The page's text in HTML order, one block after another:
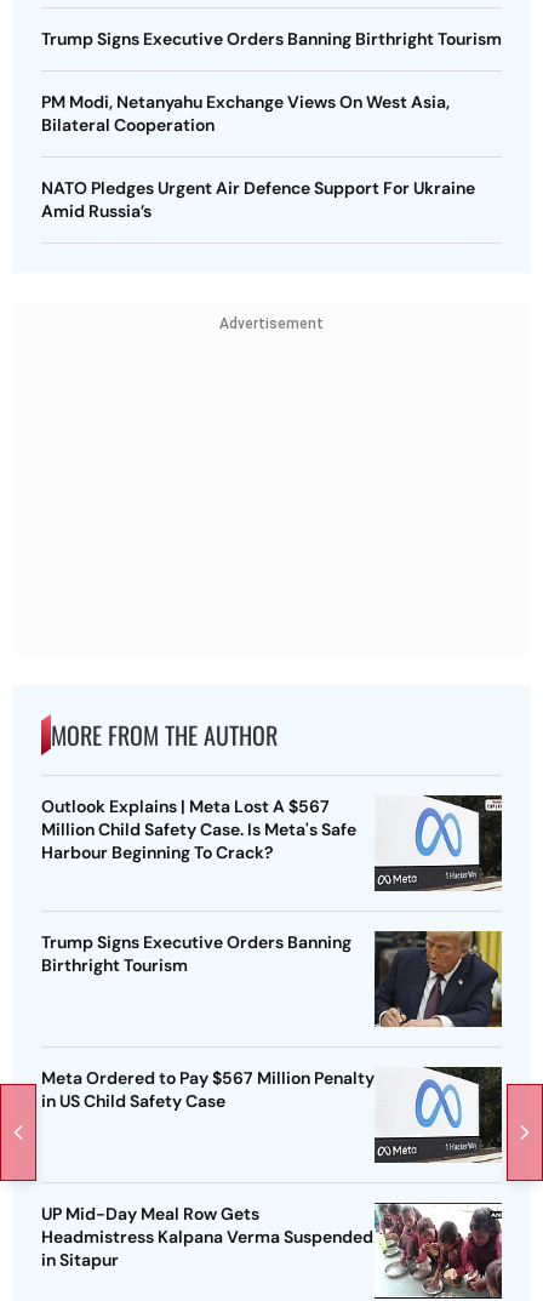
Trump Signs Executive Orders Banning Birthright Tourism
PM Modi, Netanyahu Exchange Views On West Asia,
Bilateral Cooperation
NATO Pledges Urgent Air Defence Support For Ukraine
Amid Russia’s
Advertisement
MORE FROM THE AUTHOR
Outlook Explains | Meta Lost A $567
Million Child Safety Case. Is Meta's Safe
Harbour Beginning To Crack?
Trump Signs Executive Orders Banning
Birthright Tourism
Meta Ordered to Pay $567 Million Penalty
in US Child Safety Case
UP Mid-Day Meal Row Gets
Headmistress Kalpana Verma Suspended
in Sitapur